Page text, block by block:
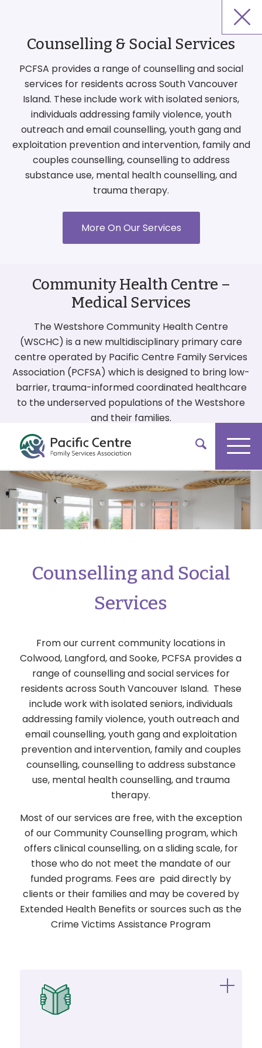
Counselling & Social Services
PCFSA provides a range of counselling and social
services for residents across South Vancouver
Island. These include work with isolated seniors,
individuals addressing family violence, youth
outreach and email counselling, youth gang and
exploitation prevention and intervention, family and
couples counselling, counselling to address
substance use, mental health counselling, and
trauma therapy.
More On Our Services
Community Health Centre –
Medical Services
The Westshore Community Health Centre
(WSCHC) is a new multidisciplinary primary care
centre operated by Pacific Centre Family Services
Association (PCFSA) which is designed to bring low-
barrier, trauma-informed coordinated healthcare
to the underserved populations of the Westshore
and their families.
More On Our Services
Counselling and Social
Services
From our current community locations in
Colwood, Langford, and Sooke, PCFSA provides a
range of counselling and social services for
residents across South Vancouver Island. These
include work with isolated seniors, individuals
addressing family violence, youth outreach and
email counselling, youth gang and exploitation
prevention and intervention, family and couples
counselling, counselling to address substance
use, mental health counselling, and trauma
therapy.
Most of our services are free, with the exception
of our Community Counselling program, which
offers clinical counselling, on a sliding scale, for
those who do not meet the mandate of our
funded programs. Fees are paid directly by
clients or their families and may be covered by
Extended Health Benefits or sources such as the
Crime Victims Assistance Program